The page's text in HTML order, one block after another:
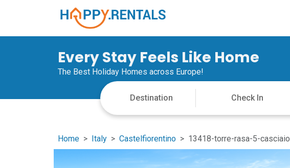
Every Stay Feels Like Home
The Best Holiday Homes across Europe!
Home Italy Castelfiorentino 13418-torre-rasa-5-casciaio